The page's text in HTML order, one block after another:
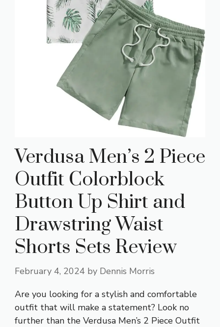
Verdusa Men’s 2 Piece
Outfit Colorblock
Button Up Shirt and
Drawstring Waist
Shorts Sets Review
February 4, 2024 by Dennis Morris
Are you looking for a stylish and comfortable
outfit that will make a statement? Look no
further than the Verdusa Men’s 2 Piece Outfit